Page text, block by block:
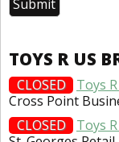
TOYS R US
CLOSED
Toys
Cross Point
CLOSED
Toys